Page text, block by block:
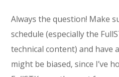
Always the question! Make
schedule (especially the
technical content) and have
might be biased, since I’ve